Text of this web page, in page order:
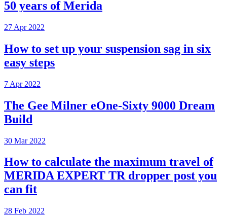
50 years of Merida
27 Apr 2022
How to set up your suspension sag in six
easy steps
7 Apr 2022
The Gee Milner eOne-Sixty 9000 Dream
Build
30 Mar 2022
How to calculate the maximum travel of
MERIDA EXPERT TR dropper post you
can fit
28 Feb 2022